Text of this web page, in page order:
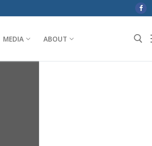
MEDIA ABOUT